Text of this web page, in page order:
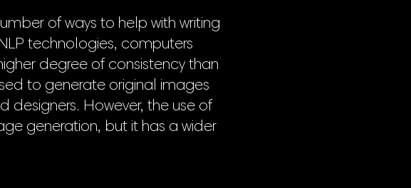
of ways to help with writing
technologies, computers
degree of consistency than
to generate original images
designers. However, the use of
generation, but it has a wider